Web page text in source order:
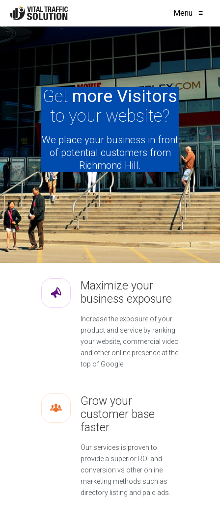
Menu ≡
Get more Visitors
to your website?
We place your business in front
of potential customers from
Richmond Hill.
Maximize your
business exposure
Increase the exposure of your
product and service by ranking
your website, commercial video
and other online presence at the
top of Google.
Grow your
customer base
faster
Our services is proven to
provide a superior ROI and
conversion vs other online
marketing methods such as
directory listing and paid ads.